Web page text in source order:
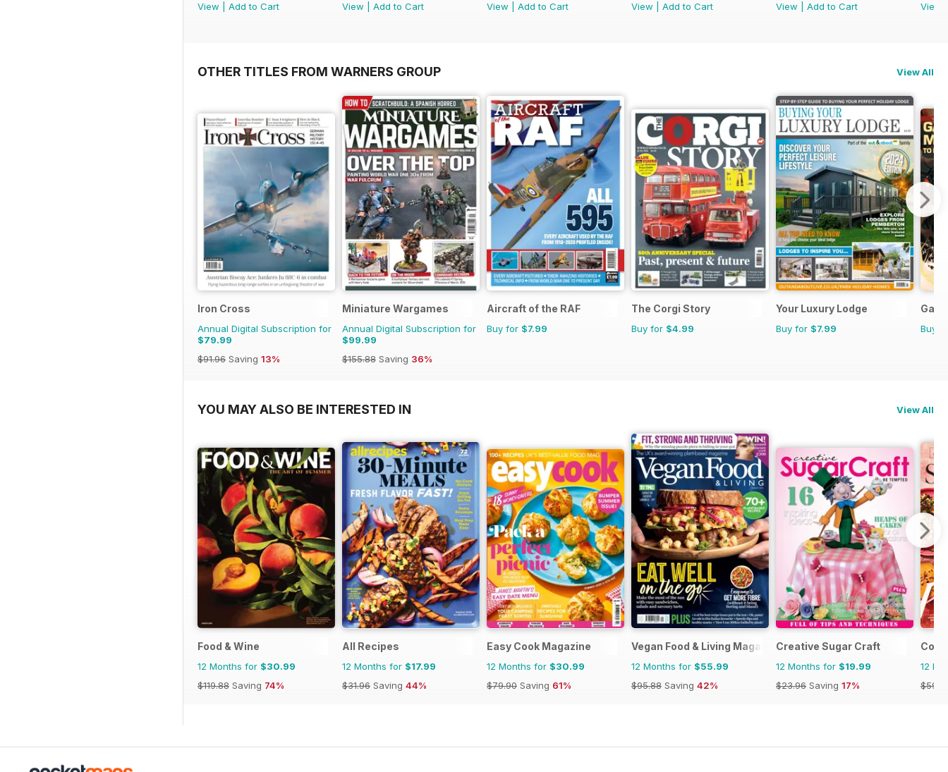
View
Add to Cart
View
Add to Cart
View
Add to Cart
View
Add to Cart
View
Add to Cart
View
OTHER TITLES FROM WARNERS GROUP View All
Iron Cross
Annual Digital Subscription for
$79.99
$91.96 Saving 13%
Miniature Wargames
Annual Digital Subscription for
$99.99
$155.88 Saving 36%
Aircraft of the RAF
Buy for $7.99
The Corgi Story
Buy for $4.99
Your Luxury Lodge
Buy for $7.99 Buy
YOU MAY ALSO BE INTERESTED IN View All
Food & Wine
12 Months for $30.99
$119.88 Saving 74%
All Recipes
12 Months for $17.99
$31.96 Saving 44%
Easy Cook Magazine
12 Months for $30.99
$79.90 Saving 61%
Vegan Food & Living Magazine
12 Months for $55.99
$95.88 Saving 42%
Creative Sugar Craft
12 Months for $19.99
$23.96 Saving 17%
12